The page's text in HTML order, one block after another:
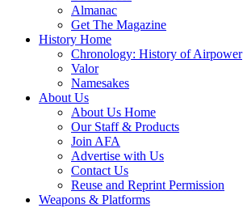
Almanac
Get The Magazine
History Home
Chronology: History of Airpower
Valor
Namesakes
About Us
About Us Home
Our Staff & Products
Join AFA
Advertise with Us
Contact Us
Reuse and Reprint Permission
Weapons & Platforms